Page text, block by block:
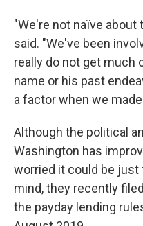
"We're not naïve about
said. "We've been
really do not get much
name or his past
a factor when we
Although the political
Washington has
worried it could be just
mind, they recently
the payday lending